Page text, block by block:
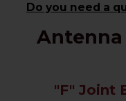
Do you need a
Antenna
"F" Joint